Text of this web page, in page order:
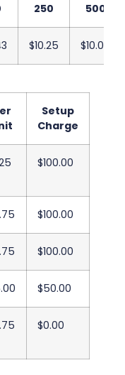
250 500
$10.25 $10.05
Setup
Charge
$100.00
$100.00
$100.00
$50.00
$0.00